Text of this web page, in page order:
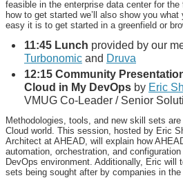
feasible in the enterprise data center for
how to get started we’ll also show you
easy it is to get started in a greenfield or
11:45 Lunch provided by our
Turbonomic and Druva
12:15 Community
Cloud in My DevOps by Eric
VMUG Co-Leader / Senior
Methodologies, tools, and new skill sets
Cloud world. This session, hosted by Eric
Architect at AHEAD, will explain how
automation, orchestration, and
DevOps environment. Additionally, Eric will
sets being sought after by companies in the